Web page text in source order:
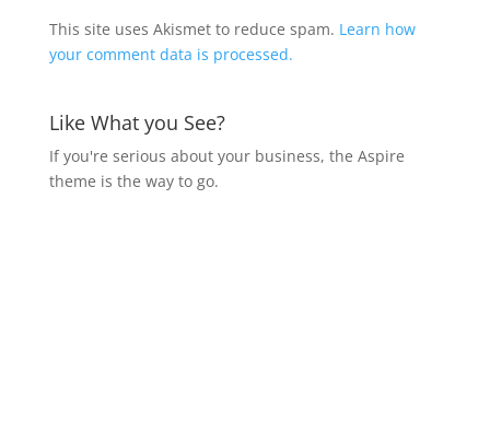
This site uses Akismet to reduce spam. Learn how
your comment data is processed.
Like What you See?
If you're serious about your business, the Aspire
theme is the way to go.